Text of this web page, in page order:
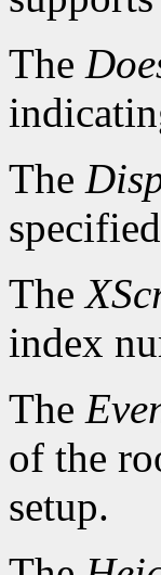
The
The
The
index
The
of the
setup.